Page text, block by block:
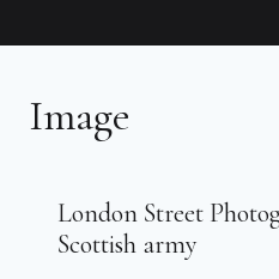
to
Image
London Street
Scottish army